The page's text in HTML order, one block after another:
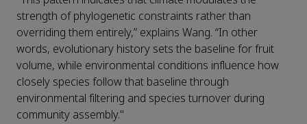
strength of phylogenetic constraints rather than
overriding them entirely,” explains Wang. “In other
words, evolutionary history sets the baseline for fruit
volume, while environmental conditions influence how
closely species follow that baseline through
environmental filtering and species turnover during
community assembly."